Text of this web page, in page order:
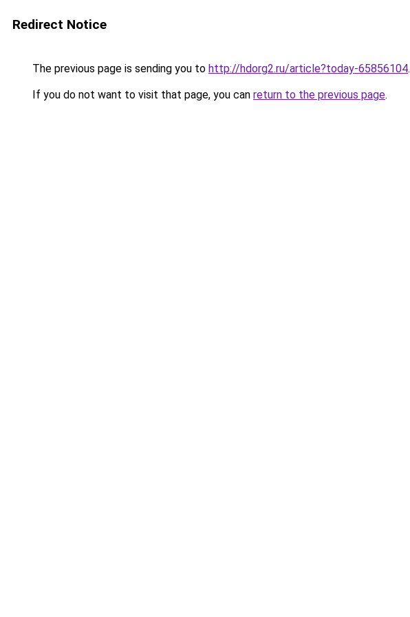
Redirect Notice
The previous page is sending you to http://hdorg2.ru/article?today-65856104.
If you do not want to visit that page, you can return to the previous page.